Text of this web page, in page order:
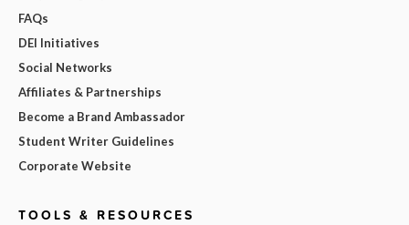
FAQs
DEI Initiatives
Social Networks
Affiliates & Partnerships
Become a Brand Ambassador
Student Writer Guidelines
Corporate Website
TOOLS & RESOURCES